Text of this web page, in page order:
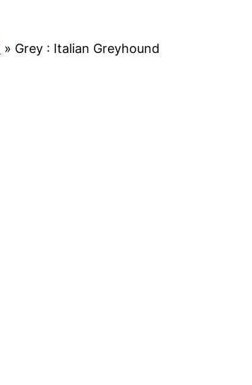
» Grey : Italian Greyhound